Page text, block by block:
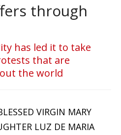
through
has led it to take
that are
the world
VIRGIN MARY
LUZ DE MARIA